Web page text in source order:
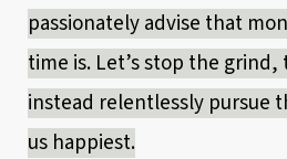
passionately advise that
time is. Let’s stop the
instead relentlessly pursue
us happiest.